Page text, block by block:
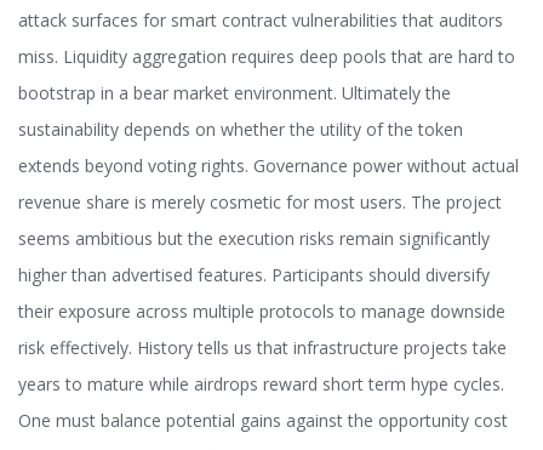
attack surfaces for smart contract vulnerabilities that auditors
miss. Liquidity aggregation requires deep pools that are hard to
bootstrap in a bear market environment. Ultimately the
sustainability depends on whether the utility of the token
extends beyond voting rights. Governance power without actual
revenue share is merely cosmetic for most users. The project
seems ambitious but the execution risks remain significantly
higher than advertised features. Participants should diversify
their exposure across multiple protocols to manage downside
risk effectively. History tells us that infrastructure projects take
years to mature while airdrops reward short term hype cycles.
One must balance potential gains against the opportunity cost